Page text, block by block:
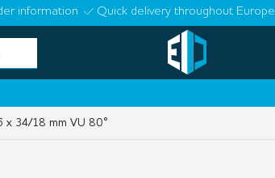
information Quick delivery throughout Europe
34/18 mm VU 80°